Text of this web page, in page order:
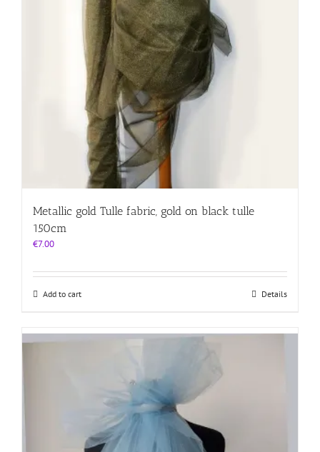
Metallic gold Tulle fabric, gold on black tulle
150cm
€7.00
Add to cart Details